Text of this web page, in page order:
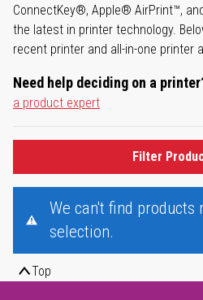
ConnectKey®, Apple® AirPrint™,
the latest in printer technology.
recent printer and all-in-one printer
Need help deciding on a
a product expert
Filter
We can't find products
selection.
Top